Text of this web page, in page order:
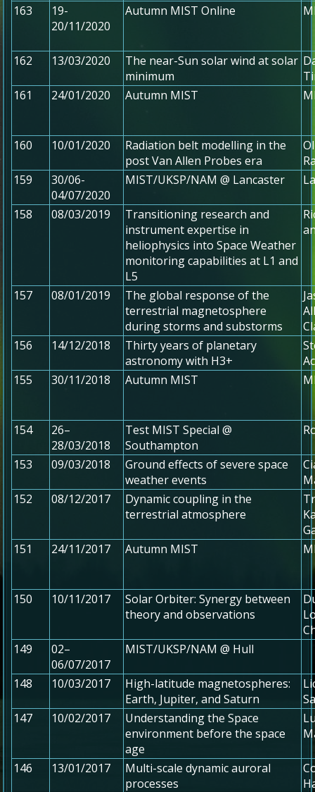
163
19-
20/11/2020
Autumn MIST Online
162 13/03/2020
The near-Sun solar wind at solar
minimum
161
24/01/2020 Autumn MIST
160 10/01/2020
Radiation belt modelling in the
post Van Allen Probes era
159
30/06-
04/07/2020
MIST/UKSP/NAM @ Lancaster
158 08/03/2019
Transitioning research and
instrument expertise in
heliophysics into Space Weather
monitoring capabilities at L1 and
L5
157 08/01/2019
The global response of the
terrestrial magnetosphere
during storms and substorms
156
14/12/2018
Thirty years of planetary
astronomy with H3+
155
30/11/2018 Autumn MIST
154
26–
28/03/2018
Test MIST Special @
Southampton
153 09/03/2018
Ground effects of severe space
weather events
152
08/12/2017
Dynamic coupling in the
terrestrial atmosphere
151
24/11/2017 Autumn MIST
150 10/11/2017
Solar Orbiter: Synergy between
theory and observations
149
02–
06/07/2017
MIST/UKSP/NAM @ Hull
148 10/03/2017
High-latitude magnetospheres:
Earth, Jupiter, and Saturn
147
10/02/2017
Understanding the Space
environment before the space
age
146 13/01/2017
Multi-scale dynamic auroral
processes